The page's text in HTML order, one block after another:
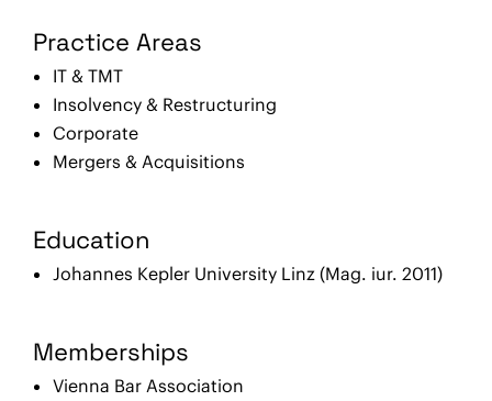
Practice Areas
IT & TMT
Insolvency & Restructuring
Corporate
Mergers & Acquisitions
Education
Johannes Kepler University Linz (Mag. iur. 2011)
Memberships
Vienna Bar Association